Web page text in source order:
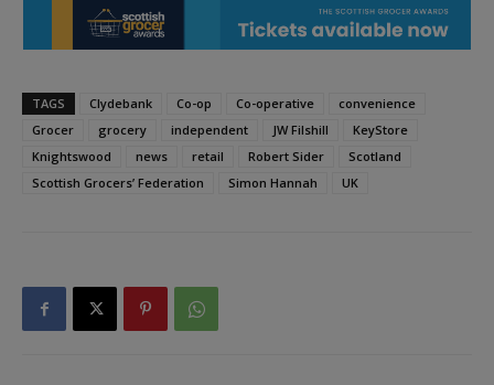
TAGS Clydebank Co-op Co-operative
convenience
Grocer
grocery independent JW Filshill
KeyStore
Knightswood
news retail Robert Sider
Scotland
Scottish Grocers’ Federation
Simon Hannah UK